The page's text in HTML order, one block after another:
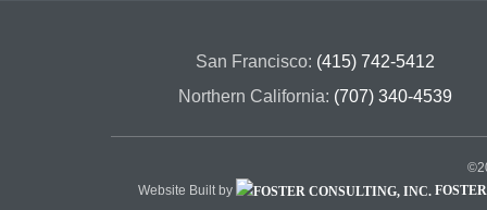
San Francisco: (415) 742-5412
Northern California: (707) 340-4539
Website Built by